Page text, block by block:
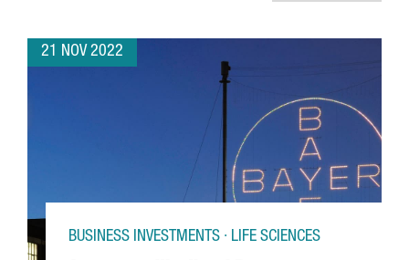
21 NOV 2022
BUSINESS INVESTMENTS · LIFE SCIENCES